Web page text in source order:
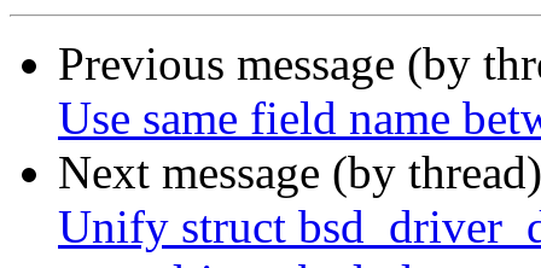
Previous message (by
Use same field name
Next message (by
Unify struct